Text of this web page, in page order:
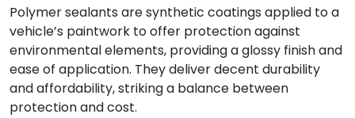
Polymer sealants are synthetic coatings applied to a
vehicle’s paintwork to offer protection against
environmental elements, providing a glossy finish and
ease of application. They deliver decent durability
and affordability, striking a balance between
protection and cost.